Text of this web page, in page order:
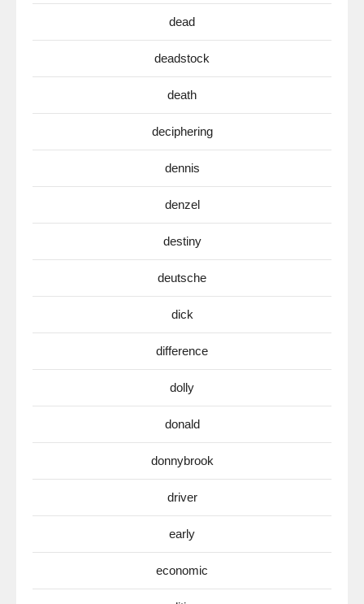
dead
deadstock
death
deciphering
dennis
denzel
destiny
deutsche
dick
difference
dolly
donald
donnybrook
driver
early
economic